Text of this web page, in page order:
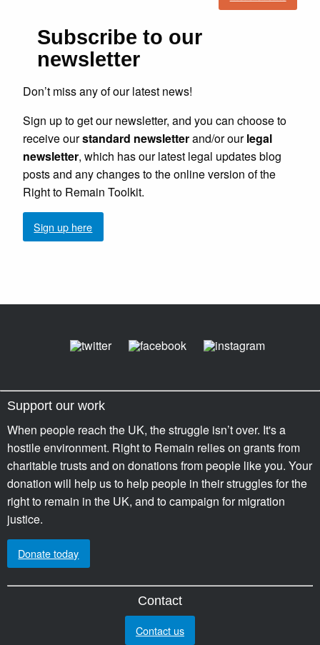
Subscribe to our
newsletter
Don’t miss any of our latest news!
Sign up to get our newsletter, and you can choose to
receive ourstandard newsletterand/or ourlegal
newsletter, which has our latest legal updates blog
posts and any changes to the online version of the
Right to Remain Toolkit.
Sign up here
Support our work
When people reach the UK, the struggle isn’t over. It's a
hostile environment. Right to Remain relies on grants from
charitable trusts and on donations from people like you. Your
donation will help us to help people in their struggles for the
right to remain in the UK, and to campaign for migration
justice.
Donate today
Contact
Contact us